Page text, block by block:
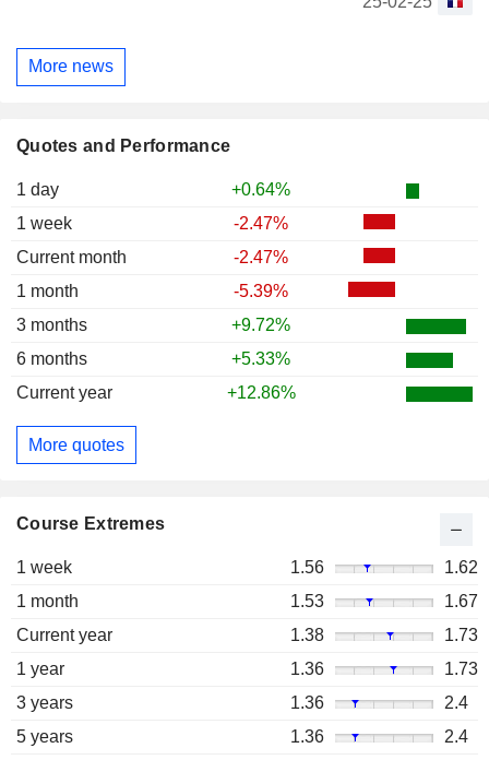
More news
Quotes and Performance
1 day
+0.64%
1 week
-2.47%
Current month
-2.47%
1 month
-5.39%
3 months
+9.72%
6 months
+5.33%
Current year
+12.86%
More quotes
Course Extremes
1 week 1.56
1.62
1 month
1.53
1.67
Current year
1.38
1.73
1 year
1.36
1.73
3 years
1.36
2.4
5 years
1.36
2.4